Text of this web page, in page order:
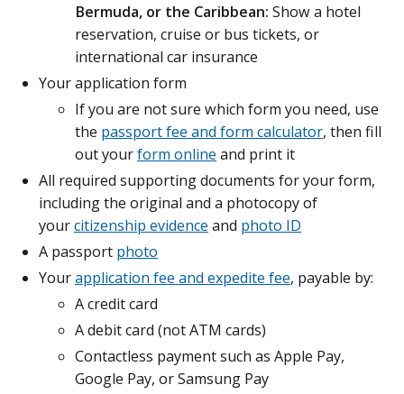
Bermuda, or the Caribbean: Show a hotel
reservation, cruise or bus tickets, or
international car insurance
Your application form
If you are not sure which form you need, use
the passport fee and form calculator, then fill
out yourform online and print it
All required supporting documents for your form,
including the original and a photocopy of
yourcitizenship evidence and photo ID
A passport photo
Yourapplication fee and expedite fee, payable by:
A credit card
A debit card (not ATM cards)
Contactless payment such as Apple Pay,
Google Pay, or Samsung Pay